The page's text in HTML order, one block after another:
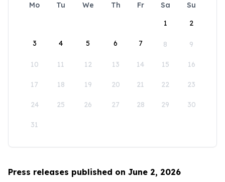
Mo Tu We Th Fr Sa
Su
1
2
3 4 5 6 7 8 9
10 11 12 13 14 15 16
17 18 19 20 21 22 23
24 25 26 27 28 29 30
31
Press releases published on June 2, 2026